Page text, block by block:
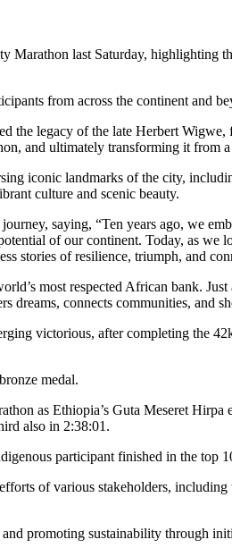
last Saturday, highlighting
from across the continent and
the legacy of the late Herbert
and ultimately transforming it from
iconic landmarks of the city,
culture and scenic beauty.
saying, “Ten years ago, we
of our continent. Today, as we
stories of resilience, triumph, and
most respected African bank.
connects communities, and
victorious, after completing the
medal.
as Ethiopia’s Guta Meseret
also in 2:38:01.
participant finished in the
of various stakeholders,
promoting sustainability through